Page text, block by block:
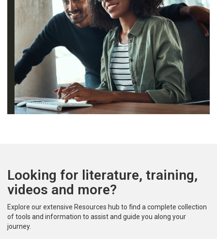
Looking for literature, training,
videos and more?
Explore our extensive Resources hub to find a complete collection
of tools and information to assist and guide you along your
journey.